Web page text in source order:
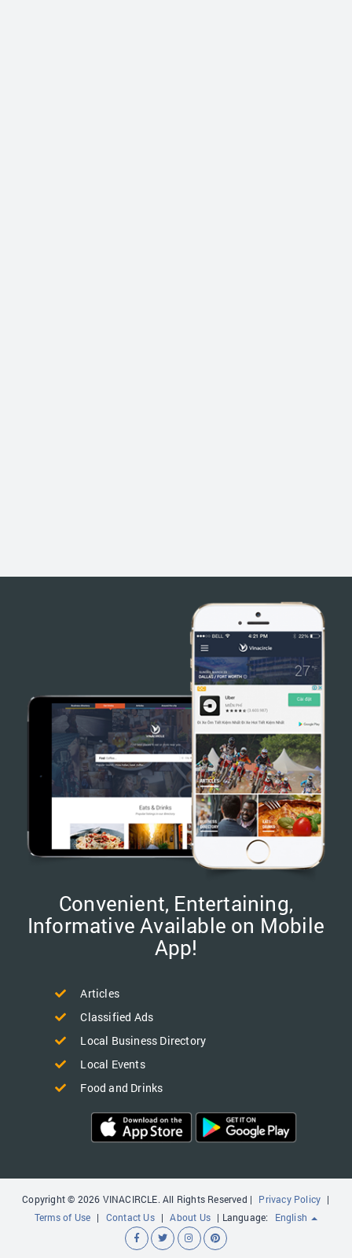
Convenient, Entertaining,
Informative Available on Mobile
App!
Articles
Classified Ads
Local Business Directory
Local Events
Food and Drinks
Copyright © 2026 VINACIRCLE. All Rights Reserved | Privacy Policy |
Terms of Use | Contact Us | About Us | Language: English